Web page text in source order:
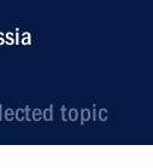
topic